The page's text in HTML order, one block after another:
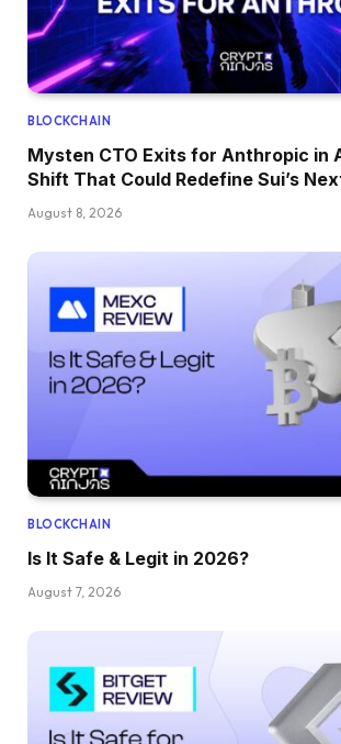
BLOCKCHAIN
Mysten CTO Exits for Anthropic in
Shift That Could Redefine Sui’s
August 8, 2026
BLOCKCHAIN
Is It Safe & Legit in 2026?
August 7, 2026